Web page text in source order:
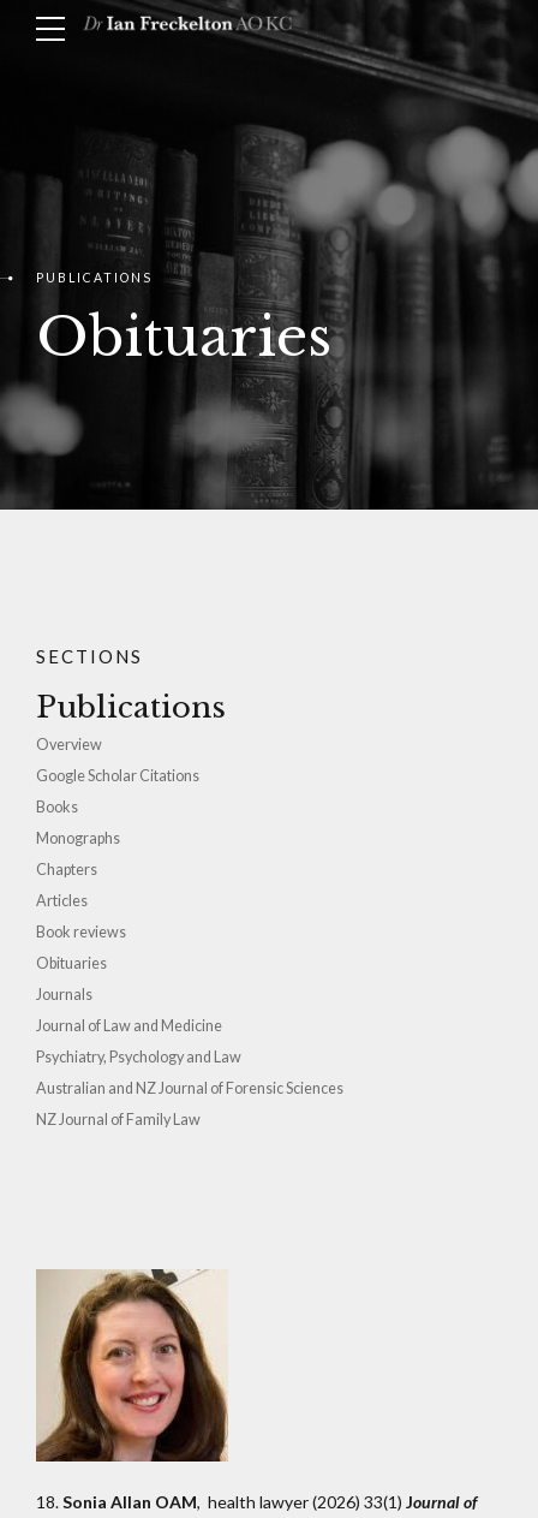
PUBLICATIONS
Obituaries
SECTIONS
Publications
Overview
Google Scholar Citations
Books
Monographs
Chapters
Articles
Book reviews
Obituaries
Journals
Journal of Law and Medicine
Psychiatry, Psychology and Law
Australian and NZ Journal of Forensic Sciences
NZ Journal of Family Law
18.Sonia Allan OAM, health lawyer (2026) 33(1) Journal of